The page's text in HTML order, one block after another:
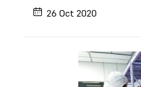
26 Oct 2020